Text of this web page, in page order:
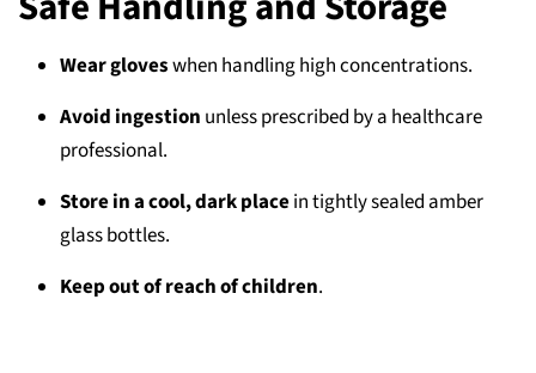
Wear gloveswhen handling high concentrations.
Avoid ingestion unless prescribed by a healthcare
professional.
Store in a cool, dark placein tightly sealed amber
glass bottles.
Keep out of reach of children.